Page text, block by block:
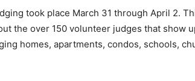
took place March 31 through April 2.
the over 150 volunteer judges that show
homes, apartments, condos, schools,